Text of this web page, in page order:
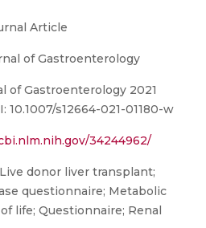
Article
of Gastroenterology
of Gastroenterology 2021
10.1007/s12664-021-01180-w
34244962/
donor liver transplant;
questionnaire; Metabolic
life; Questionnaire; Renal